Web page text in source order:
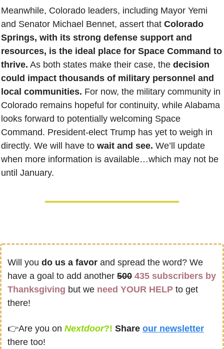
Meanwhile, Colorado leaders, including Mayor Yemi
and Senator Michael Bennet, assert that Colorado
Springs, with its strong defense support and
resources, is the ideal place for Space Command to
thrive. As both states make their case, the decision
could impact thousands of military personnel and
local communities. For now, the military community in
Colorado remains hopeful for continuity, while Alabama
looks forward to potentially welcoming Space
Command. President-elect Trump has yet to weigh in
directly. We will have to wait and see. We’ll update
when more information is available…which may not be
until January.
Will you do us a favor and spread the word? We
have a goal to add another 500 435 subscribers by
Thanksgiving but we need YOUR HELP to get
there!
👉Are you on Nextdoor?! Share our newsletter
there too!